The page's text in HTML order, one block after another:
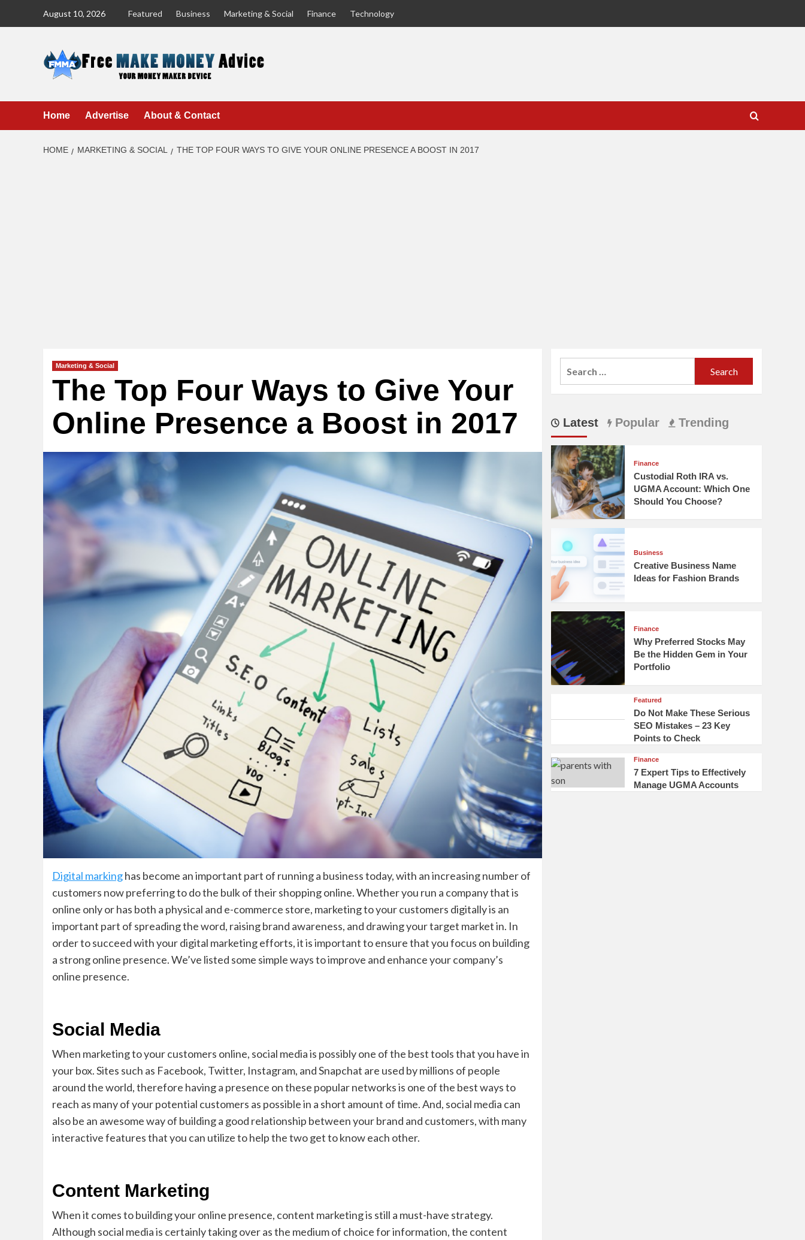
August 10, 2026 Featured Business Marketing & Social Finance Technology
Home Advertise About & Contact
HOME MARKETING & SOCIAL THE TOP FOUR WAYS TO GIVE YOUR ONLINE PRESENCE A BOOST IN 2017
Marketing & Social
The Top Four Ways to Give Your
Online Presence a Boost in 2017
Digital markinghas become an important part of running a business today, with an increasing number of
customers now preferring to do the bulk of their shopping online. Whether you run a company that is
online only or has both a physical and e-commerce store, marketing to your customers digitally is an
important part of spreading the word, raising brand awareness, and drawing your target market in. In
order to succeed with your digital marketing efforts, it is important to ensure that you focus on building
a strong online presence. We’ve listed some simple ways to improve and enhance your company’s
online presence.
Social Media
When marketing to your customers online, social media is possibly one of the best tools that you have in
your box. Sites such as Facebook, Twitter, Instagram, and Snapchat are used by millions of people
around the world, therefore having a presence on these popular networks is one of the best ways to
reach as many of your potential customers as possible in a short amount of time. And, social media can
also be an awesome way of building a good relationship between your brand and customers, with many
interactive features that you can utilize to help the two get to know each other.
Content Marketing
When it comes to building your online presence, content marketing is still a must-have strategy.
Although social media is certainly taking over as the medium of choice for information, the content
Latest Popular Trending
Finance
Custodial Roth IRA vs.
UGMA Account: Which One
Should You Choose?
Business
Creative Business Name
Ideas for Fashion Brands
Finance
Why Preferred Stocks May
Be the Hidden Gem in Your
Portfolio
Featured
Do Not Make These Serious
SEO Mistakes – 23 Key
Points to Check
Finance
7 Expert Tips to Effectively
Manage UGMA Accounts